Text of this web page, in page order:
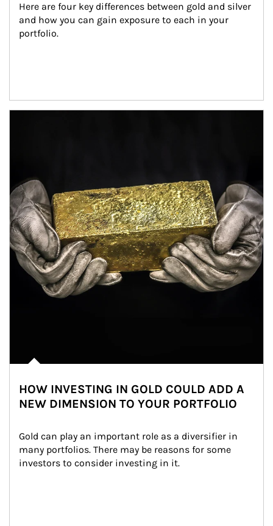
Here are four key differences between gold and silver
and how you can gain exposure to each in your
portfolio.
HOW INVESTING IN GOLD COULD ADD A
NEW DIMENSION TO YOUR PORTFOLIO
Gold can play an important role as a diversifier in
many portfolios. There may be reasons for some
investors to consider investing in it.